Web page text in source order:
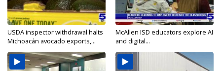
USDA inspector withdrawal halts
Michoacán avocado exports,...
McAllen ISD educators explore AI
and digital...